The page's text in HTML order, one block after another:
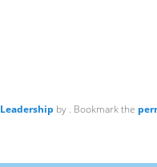
Leadership by . Bookmark the